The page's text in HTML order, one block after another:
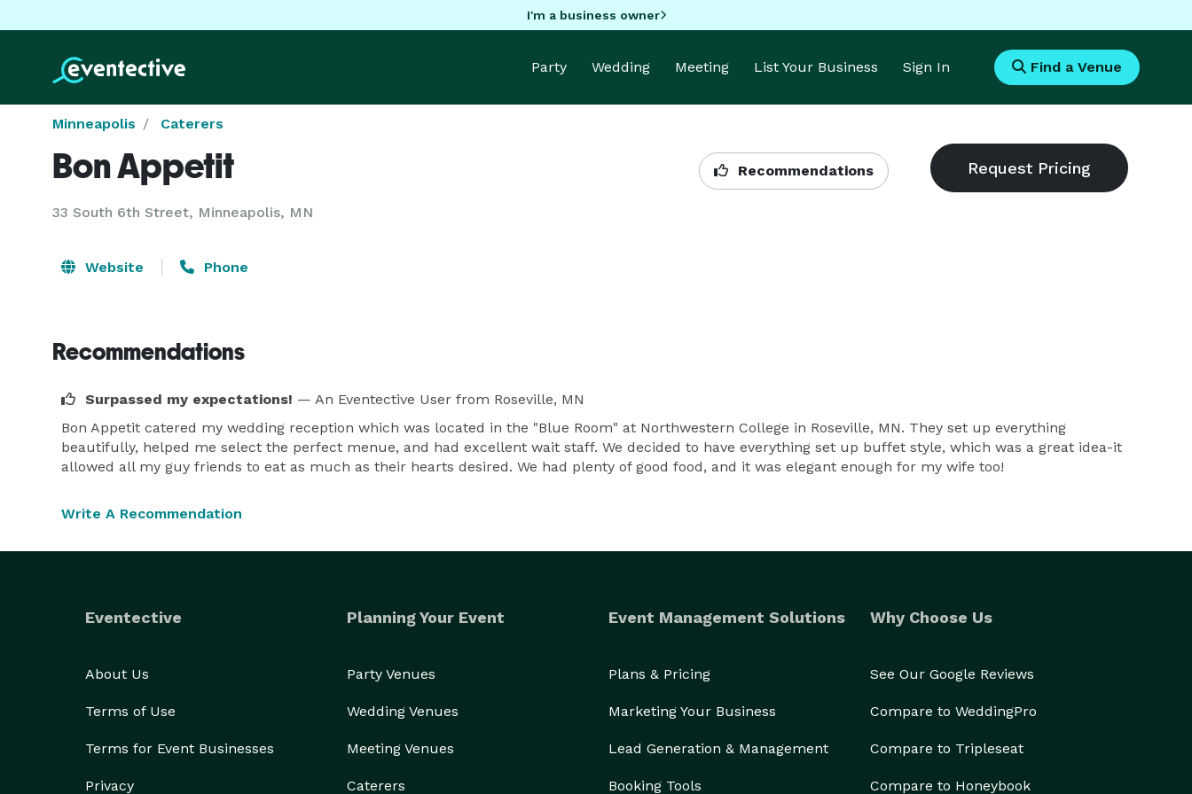
I'm a business owner
Party Wedding Meeting List Your Business Sign In Find a Venue
Minneapolis Caterers
Bon Appetit
33 South 6th Street, Minneapolis, MN
Recommendations
Website Phone
Recommendations
Surpassed my expectations! — An Eventective User from Roseville, MN
Bon Appetit catered my wedding reception which was located in the "Blue Room" at Northwestern College in Roseville, MN. They set up everything
beautifully, helped me select the perfect menue, and had excellent wait staff. We decided to have everything set up buffet style, which was a great idea-it
allowed all my guy friends to eat as much as their hearts desired. We had plenty of good food, and it was elegant enough for my wife too!
Write A Recommendation
Eventective
About Us
Terms of Use
Terms for Event Businesses
Privacy
Planning Your Event
Party Venues
Wedding Venues
Meeting Venues
Caterers
Event Management Solutions
Plans & Pricing
Marketing Your Business
Lead Generation & Management
Booking Tools
Why Choose Us
See Our Google Reviews
Compare to WeddingPro
Compare to Tripleseat
Compare to Honeybook